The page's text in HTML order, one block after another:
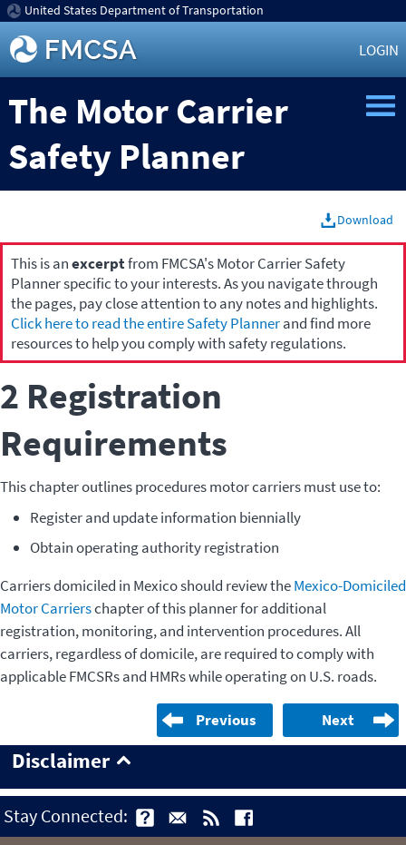
United States Department of Transportation
LOGIN
The Motor Carrier
Safety Planner
Download
This is anexcerptfrom FMCSA's Motor Carrier Safety
Planner specific to your interests. As you navigate through
the pages, pay close attention to any notes and highlights.
Click here to read the entire Safety Plannerand find more
resources to help you comply with safety regulations.
2 Registration
Requirements
This chapter outlines procedures motor carriers must use to:
Register and update information biennially
Obtain operating authority registration
Carriers domiciled in Mexico should review theMexico-Domiciled
Motor Carrierschapter of this planner for additional
registration, monitoring, and intervention procedures. All
carriers, regardless of domicile, are required to comply with
applicable FMCSRs and HMRs while operating on U.S. roads.
Previous Next
Disclaimer
Stay Connected: